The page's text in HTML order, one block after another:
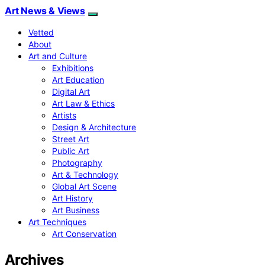
Art News & Views
Vetted
About
Art and Culture
Exhibitions
Art Education
Digital Art
Art Law & Ethics
Artists
Design & Architecture
Street Art
Public Art
Photography
Art & Technology
Global Art Scene
Art History
Art Business
Art Techniques
Art Conservation
Archives